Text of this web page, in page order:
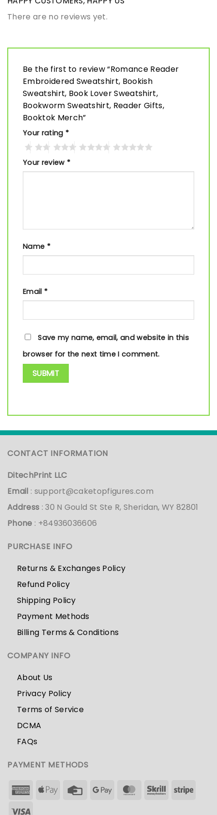
There are no reviews yet.
Be the first to review “Romance Reader
Embroidered Sweatshirt, Bookish
Sweatshirt, Book Lover Sweatshirt,
Bookworm Sweatshirt, Reader Gifts,
Booktok Merch”
Your rating *
Your review *
Name *
Email *
Save my name, email, and website in this
browser for the next time I comment.
CONTACT INFORMATION
DitechPrint LLC
Email : support@caketopfigures.com
Address : 30 N Gould St Ste R, Sheridan, WY 82801
Phone : +84936036606
PURCHASE INFO
Returns & Exchanges Policy
Refund Policy
Shipping Policy
Payment Methods
Billing Terms & Conditions
COMPANY INFO
About Us
Privacy Policy
Terms of Service
DCMA
FAQs
PAYMENT METHODS